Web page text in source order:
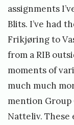
assignments
Blits. I’ve had
Frikjøring to
from a RIB
moments of
much much
mention Group
Natteliv. These